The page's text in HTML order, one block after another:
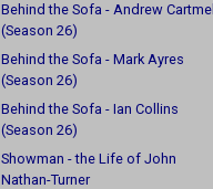
Behind the Sofa - Andrew Cartmel
(Season 26)
Behind the Sofa - Mark Ayres
(Season 26)
Behind the Sofa - Ian Collins
(Season 26)
Showman - the Life of John
Nathan-Turner